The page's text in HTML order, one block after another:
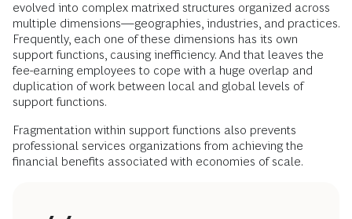
evolved into complex matrixed structures organized across
multiple dimensions—geographies, industries, and practices.
Frequently, each one of these dimensions has its own
support functions, causing inefficiency. And that leaves the
fee-earning employees to cope with a huge overlap and
duplication of work between local and global levels of
support functions.
Fragmentation within support functions also prevents
professional services organizations from achieving the
financial benefits associated with economies of scale.